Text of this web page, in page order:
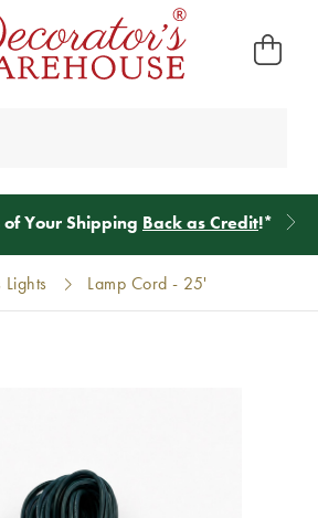
Your Shipping Back as Credit!*
Lamp Cord - 25'